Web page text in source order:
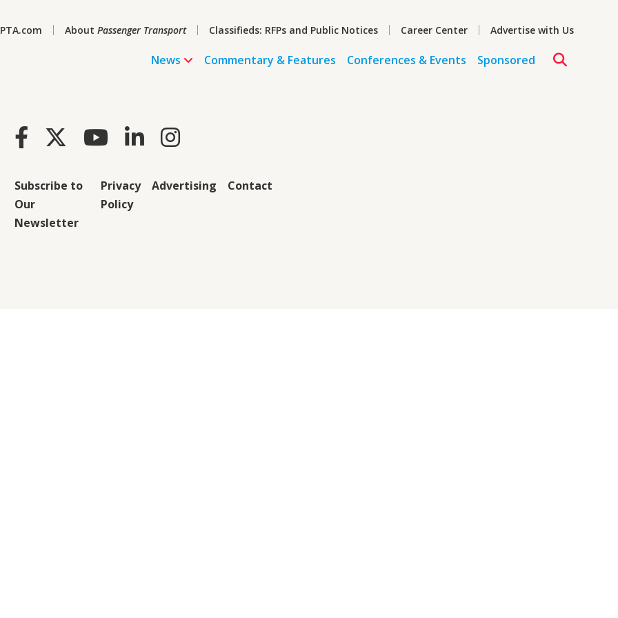
About Passenger Transport Classifieds: RFPs and Public Notices Career Center Advertise with Us
News Commentary & Features Conferences & Events Sponsored
Subscribe to
Our
Newsletter
Privacy
Policy
Advertising Contact